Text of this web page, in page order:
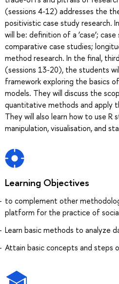
(sessions 4-12) addresses the
positivistic case study research.
will be: definition of a ‘case’;
comparative case studies;
method research. In the final,
(sessions 13-20), the students
framework exploring the basics
models. They will discuss the
quantitative methods and apply
They will also learn how to use
manipulation, visualisation, and
Learning Objectives
to complement other
platform for the practice of
Learn basic methods to analyze
Attain basic concepts and steps